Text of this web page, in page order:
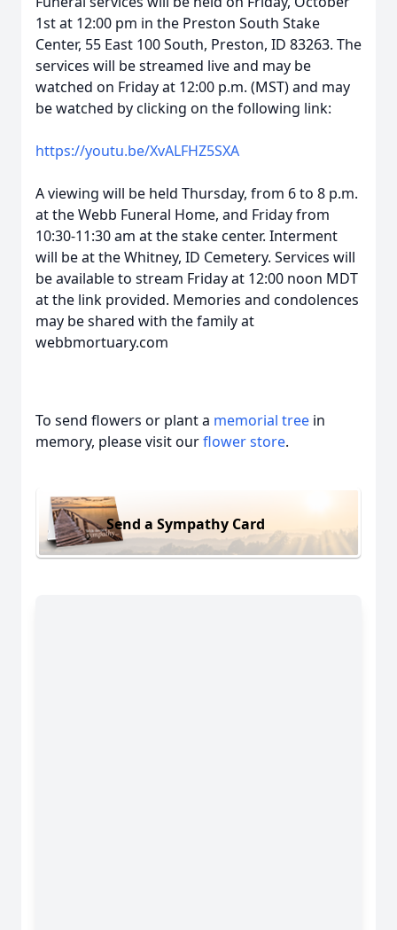
1st at 12:00 pm in the Preston South Stake
Center, 55 East 100 South, Preston, ID 83263. The
services will be streamed live and may be
watched on Friday at 12:00 p.m. (MST) and may
be watched by clicking on the following link:
https://youtu.be/XvALFHZ5SXA
A viewing will be held Thursday, from 6 to 8 p.m.
at the Webb Funeral Home, and Friday from
10:30-11:30 am at the stake center. Interment
will be at the Whitney, ID Cemetery. Services will
be available to stream Friday at 12:00 noon MDT
at the link provided. Memories and condolences
may be shared with the family at
webbmortuary.com
To send flowers or plant a memorial tree in
memory, please visit ourflower store.
Send a Sympathy Card